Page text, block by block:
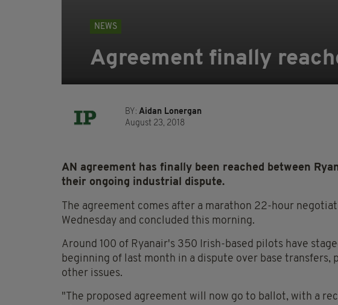
NEWS
Agreement finally
BY: Aidan Lonergan
August 23, 2018
AN agreement has finally been reached between
their ongoing industrial dispute.
The agreement comes after a marathon 22-hour
Wednesday and concluded this morning.
Around 100 of Ryanair's 350 Irish-based pilots have
beginning of last month in a dispute over base transfers,
other issues.
"The proposed agreement will now go to ballot, with a